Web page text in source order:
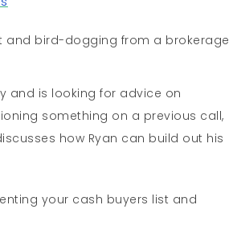
and bird-dogging from a brokerage
and is looking for advice on
something on a previous call,
how Ryan can build out his
your cash buyers list and